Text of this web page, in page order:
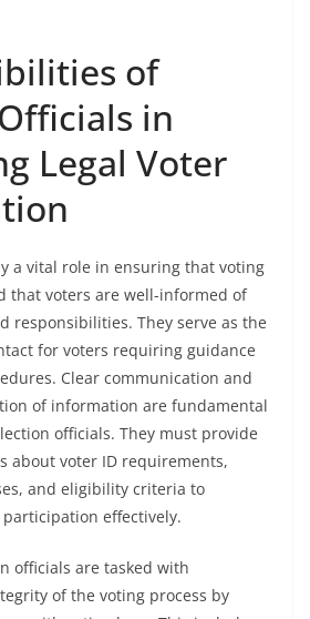
of
in
Legal Voter
a vital role in ensuring that voting
that voters are well-informed of
responsibilities. They serve as the
for voters requiring guidance
Clear communication and
of information are fundamental
officials. They must provide
about voter ID requirements,
and eligibility criteria to
effectively.
officials are tasked with
of the voting process by